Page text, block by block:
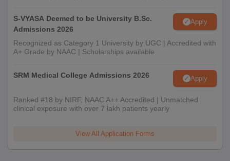
S-VYASA Deemed to be University B.Sc.
Admissions 2026
Apply
Recognized as Category 1 University by UGC | Accredited with
A+ Grade by NAAC | Scholarships available
SRM Medical College Admissions 2026 Apply
Ranked #18 by NIRF, NAAC A++ Accredited | Unmatched
clinical exposure with over 7 lakh patients yearly
View All Application Forms